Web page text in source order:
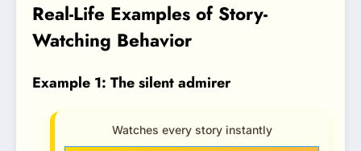
Real-Life Examples of Story-
Watching Behavior
Example 1: The silent admirer
Watches every story instantly